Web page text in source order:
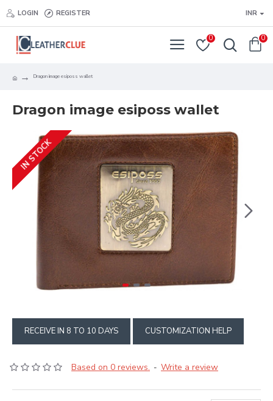
LOGIN REGISTER INR
0 0
Dragon image esiposs wallet
Dragon image esiposs wallet
IN STOCK
RECEIVE IN 8 TO 10 DAYS CUSTOMIZATION HELP
Based on 0 reviews. - Write a review